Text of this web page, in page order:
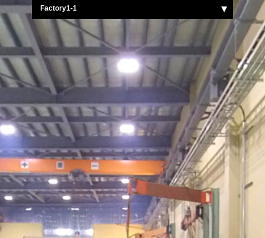
Factory1-1